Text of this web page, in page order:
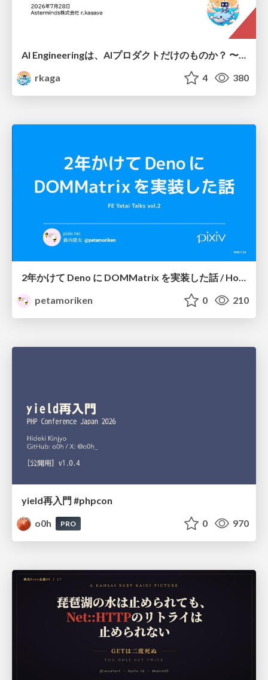
AI Engineeringは、AIプロダクトだけのものか？ 〜AIがソフトウェアを作る時代の新しい当たり前〜 / No AI in your product. AI Engineering in your development.
rkaga
4 380
2年かけて Deno に DOMMatrix を実装した話 / How I implemented DOMMatrix in Deno over two years
petamoriken
0 210
yield再入門 #phpcon
o0h
PRO 0 970